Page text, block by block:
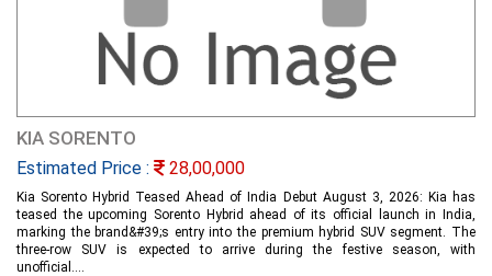
KIA SORENTO
Estimated Price : 28,00,000
Kia Sorento Hybrid Teased Ahead of India Debut August 3, 2026: Kia has
teased the upcoming Sorento Hybrid ahead of its official launch in India,
marking the brand&#39;s entry into the premium hybrid SUV segment. The
three-row SUV is expected to arrive during the festive season, with
unofficial....